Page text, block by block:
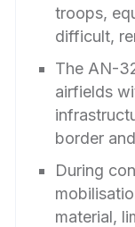
troops,
difficult,
The AN-
airfields
border
During
material,